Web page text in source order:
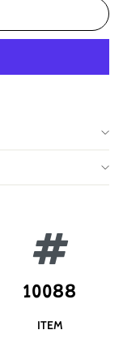
10088
ITEM